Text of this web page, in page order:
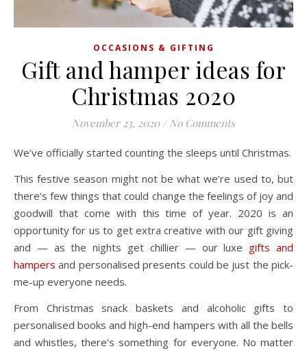
OCCASIONS & GIFTING
Gift and hamper ideas for
Christmas 2020
November 23, 2020 / No Comments
We’ve officially started counting the sleeps until Christmas.
This festive season might not be what we’re used to, but
there’s few things that could change the feelings of joy and
goodwill that come with this time of year. 2020 is an
opportunity for us to get extra creative with our gift giving
and — as the nights get chillier — our luxe gifts and
hampers and personalised presents could be just the pick-
me-up everyone needs.
From Christmas snack baskets and alcoholic gifts to
personalised books and high-end hampers with all the bells
and whistles, there’s something for everyone. No matter